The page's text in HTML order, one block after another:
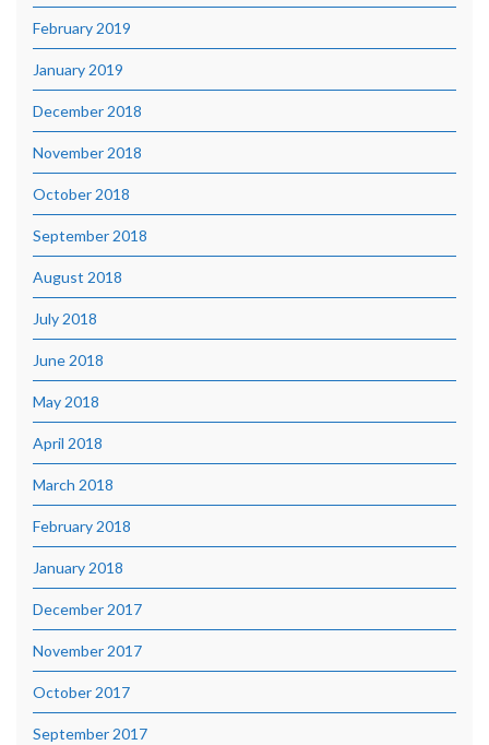
February 2019
January 2019
December 2018
November 2018
October 2018
September 2018
August 2018
July 2018
June 2018
May 2018
April 2018
March 2018
February 2018
January 2018
December 2017
November 2017
October 2017
September 2017